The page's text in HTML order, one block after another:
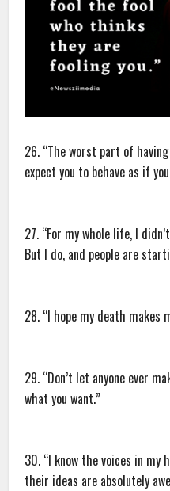
26. “The worst part of
expect you to behave as if you
27. “For my whole life, I
But I do, and people are
28. “I hope my death makes
29. “Don’t let anyone ever
what you want.”
30. “I know the voices in my
their ideas are absolutely